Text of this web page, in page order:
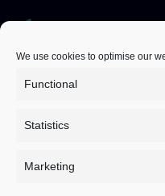
We use cookies to optimise our
Functional
Statistics
Marketing
0192582847